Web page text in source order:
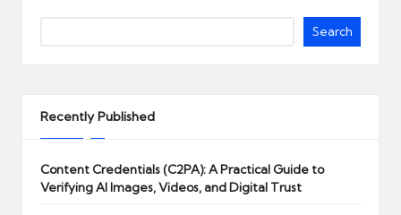
Search
Recently Published
Content Credentials (C2PA): A Practical Guide to
Verifying AI Images, Videos, and Digital Trust